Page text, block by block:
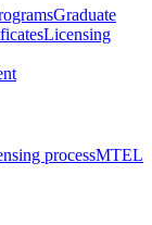
Graduate
Licensing
processMTEL